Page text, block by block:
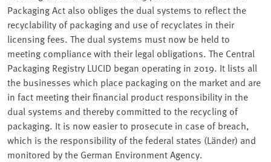
Packaging Act also obliges the dual systems to reflect the
recyclability of packaging and use of recyclates in their
licensing fees. The dual systems must now be held to
meeting compliance with their legal obligations. The Central
Packaging Registry LUCID began operating in 2019. It lists all
the businesses which place packaging on the market and are
in fact meeting their financial product responsibility in the
dual systems and thereby committed to the recycling of
packaging. It is now easier to prosecute in case of breach,
which is the responsibility of the federal states (Länder) and
monitored by the German Environment Agency.